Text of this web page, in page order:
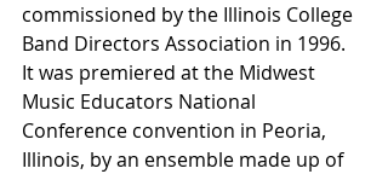
commissioned by the Illinois College
Band Directors Association in 1996.
It was premiered at the Midwest
Music Educators National
Conference convention in Peoria,
Illinois, by an ensemble made up of